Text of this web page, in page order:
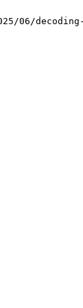
06/